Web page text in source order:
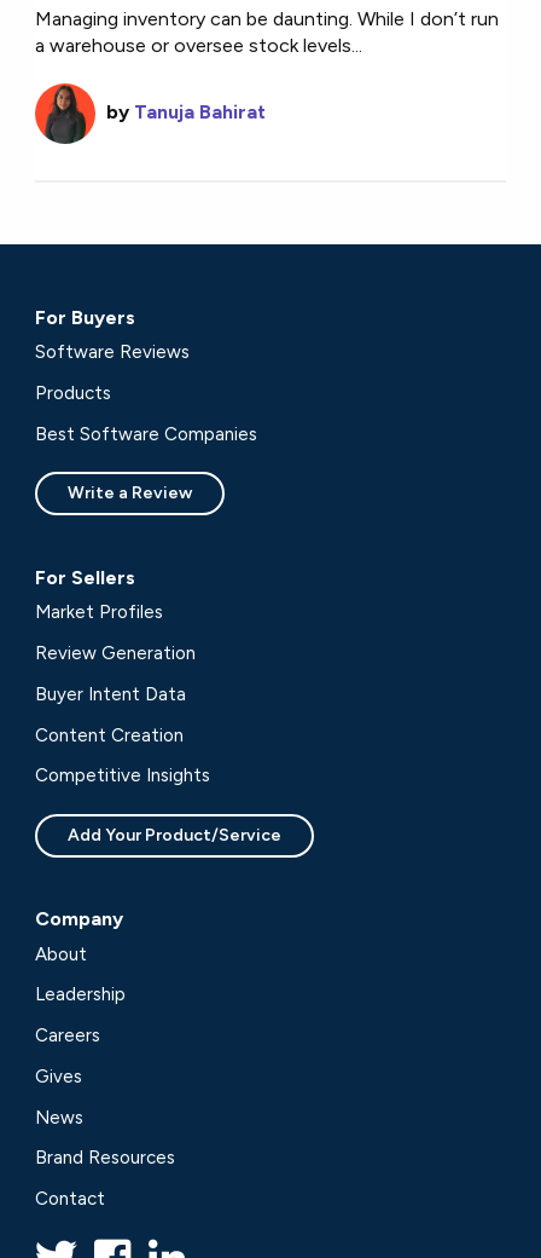
Managing inventory can be daunting. While I don’t run
a warehouse or oversee stock levels...
by Tanuja Bahirat
For Buyers
Software Reviews
Products
Best Software Companies
Write a Review
For Sellers
Market Profiles
Review Generation
Buyer Intent Data
Content Creation
Competitive Insights
Add Your Product/Service
Company
About
Leadership
Careers
Gives
News
Brand Resources
Contact